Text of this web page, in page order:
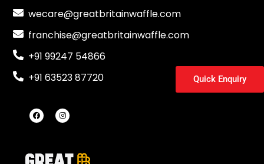
Quick Enquiry
wecare@greatbritainwaffle.com
franchise@greatbritainwaffle.com
+91 99247 54866
+91 63523 87720